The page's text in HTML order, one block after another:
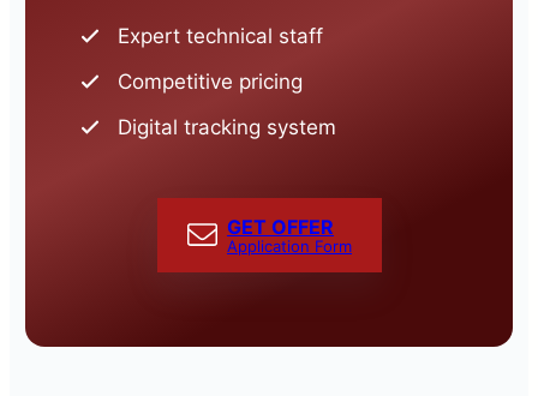
Expert technical staff
Competitive pricing
Digital tracking system
GET OFFER
Application Form